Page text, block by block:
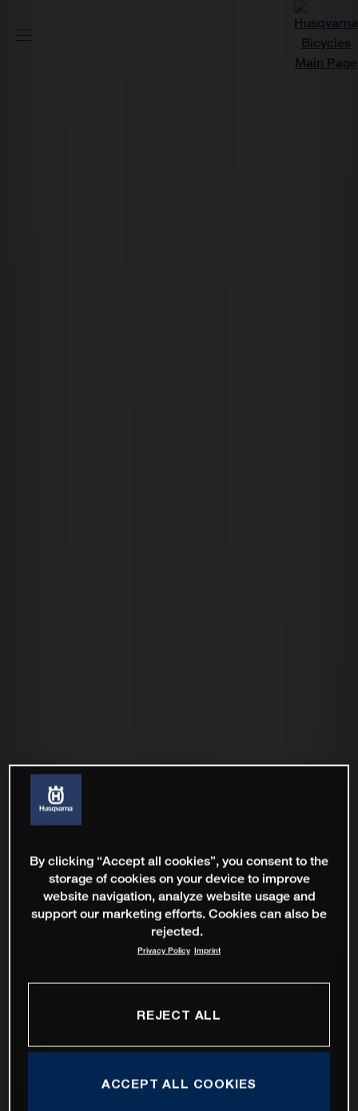
By clicking “Accept all cookies”, you consent to the
storage of cookies on your device to improve
website navigation, analyze website usage and
support our marketing efforts. Cookies can also be
rejected.
Privacy Policy Imprint
REJECT ALL
ACCEPT ALL COOKIES